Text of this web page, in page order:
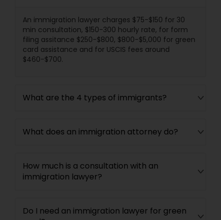
Divorce Attorney
Immigration Lawyers
An immigration lawyer charges $75-$150 for 30
min consultation, $150-300 hourly rate, for form
filing assitance $250-$800, $800-$5,000 for green
card assistance and for USCIS fees around
$460-$700.
What are the 4 types of immigrants?
What does an immigration attorney do?
How much is a consultation with an
immigration lawyer?
Do I need an immigration lawyer for green